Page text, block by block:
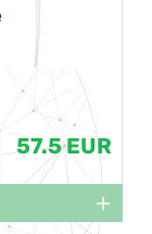
57.5 EUR